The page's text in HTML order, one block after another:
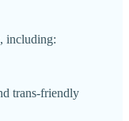
including:
trans-friendly